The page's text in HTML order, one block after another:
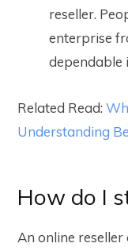
reseller.
enterprise
dependable
Related Read:
Understanding
How do I
An online reseller